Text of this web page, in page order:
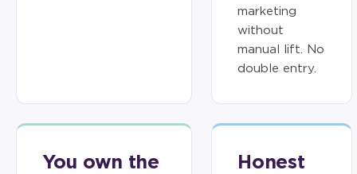
marketing
without
manual lift. No
double entry.
You own the
Honest